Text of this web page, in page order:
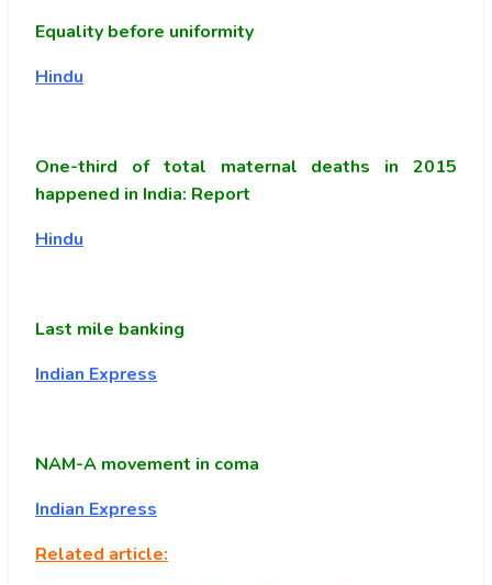
Equality before uniformity
Hindu
One-third of total maternal deaths in 2015
happened in India: Report
Hindu
Last mile banking
Indian Express
NAM-A movement in coma
Indian Express
Related article: